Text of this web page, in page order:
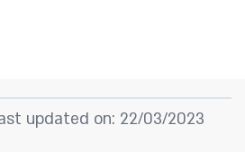
updated on: 22/03/2023